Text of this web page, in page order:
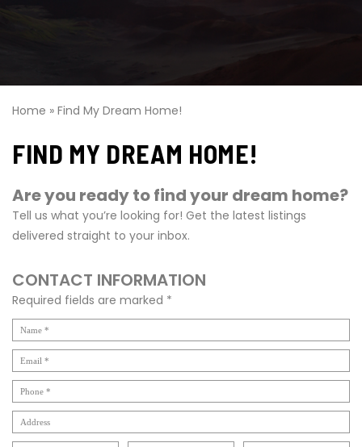
Home » Find My Dream Home!
FIND MY DREAM HOME!
Are you ready to find your dream home?
Tell us what you’re looking for! Get the latest listings
delivered straight to your inbox.
CONTACT INFORMATION
Required fields are marked *